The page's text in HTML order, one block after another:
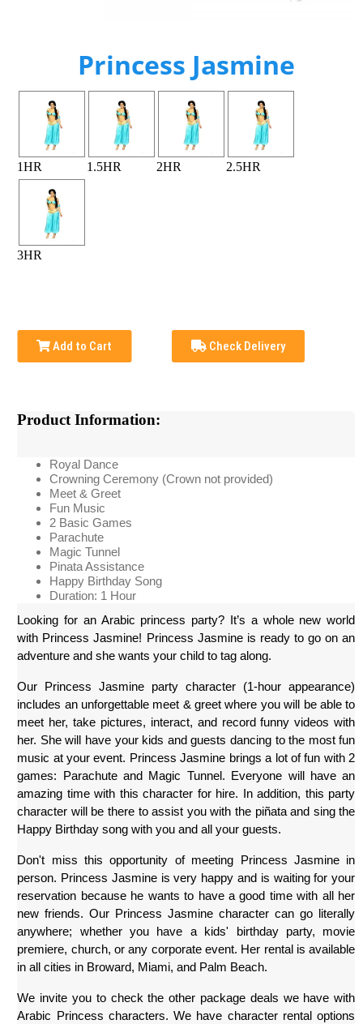
Princess Jasmine
1HR 1.5HR 2HR 2.5HR
3HR
Add to Cart Check Delivery
Product Information:
Royal Dance
Crowning Ceremony (Crown not provided)
Meet & Greet
Fun Music
2 Basic Games
Parachute
Magic Tunnel
Pinata Assistance
Happy Birthday Song
Duration: 1 Hour
Looking for an Arabic princess party? It’s a whole new world
with Princess Jasmine! Princess Jasmine is ready to go on an
adventure and she wants your child to tag along.
Our Princess Jasmine party character (1-hour appearance)
includes an unforgettable meet & greet where you will be able to
meet her, take pictures, interact, and record funny videos with
her. She will have your kids and guests dancing to the most fun
music at your event. Princess Jasmine brings a lot of fun with 2
games: Parachute and Magic Tunnel. Everyone will have an
amazing time with this character for hire. In addition, this party
character will be there to assist you with the piñata and sing the
Happy Birthday song with you and all your guests.
Don't miss this opportunity of meeting Princess Jasmine in
person. Princess Jasmine is very happy and is waiting for your
reservation because he wants to have a good time with all her
new friends. Our Princess Jasmine character can go literally
anywhere; whether you have a kids' birthday party, movie
premiere, church, or any corporate event. Her rental is available
in all cities in Broward, Miami, and Palm Beach.
We invite you to check the other package deals we have with
Arabic Princess characters. We have character rental options